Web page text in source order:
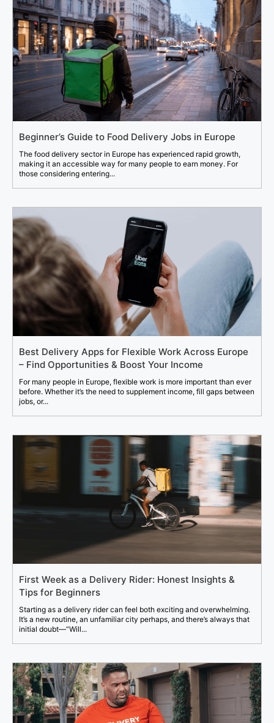
Beginner’s Guide to Food Delivery Jobs in Europe
The food delivery sector in Europe has experienced rapid growth,
making it an accessible way for many people to earn money. For
those considering entering...
Best Delivery Apps for Flexible Work Across Europe
– Find Opportunities & Boost Your Income
For many people in Europe, flexible work is more important than ever
before. Whether it’s the need to supplement income, fill gaps between
jobs, or...
First Week as a Delivery Rider: Honest Insights &
Tips for Beginners
Starting as a delivery rider can feel both exciting and overwhelming.
It’s a new routine, an unfamiliar city perhaps, and there’s always that
initial doubt—“Will...